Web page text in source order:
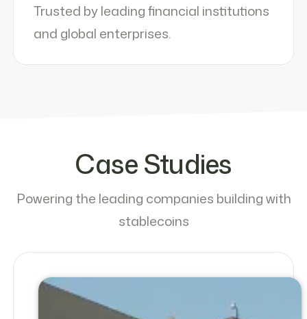
Trusted by leading financial institutions
and global enterprises.
Case Studies
Powering the leading companies building with
stablecoins